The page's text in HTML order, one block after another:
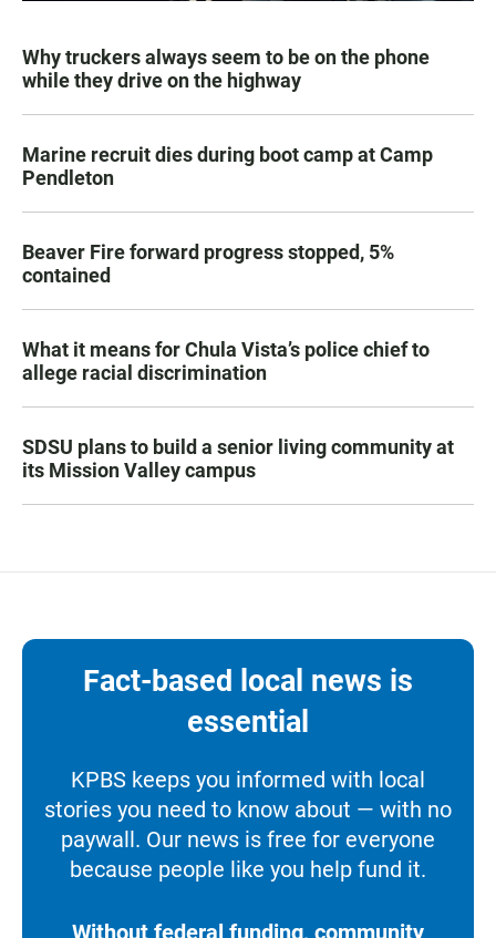
Why truckers always seem to be on the phone
while they drive on the highway
Marine recruit dies during boot camp at Camp
Pendleton
Beaver Fire forward progress stopped, 5%
contained
What it means for Chula Vista’s police chief to
allege racial discrimination
SDSU plans to build a senior living community at
its Mission Valley campus
Fact-based local news is
essential
KPBS keeps you informed with local
stories you need to know about — with no
paywall. Our news is free for everyone
because people like you help fund it.
Without federal funding, community